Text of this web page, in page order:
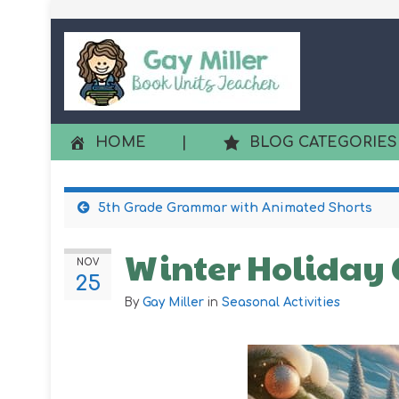
HOME BLOG CATEGORIES
5th Grade Grammar with Animated Shorts
NOV
25 Winter Holiday
By Gay Miller in Seasonal Activities